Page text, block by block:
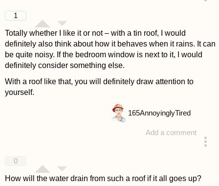
1
Totally whether I like it or not – with a tin roof, I would
definitely also think about how it behaves when it rains. It can
be quite noisy. If the bedroom window is next to it, I would
definitely consider something else.
With a roof like that, you will definitely draw attention to
yourself.
Add a comment
165AnnoyinglyTired
0
How will the water drain from such a roof if it all goes up?